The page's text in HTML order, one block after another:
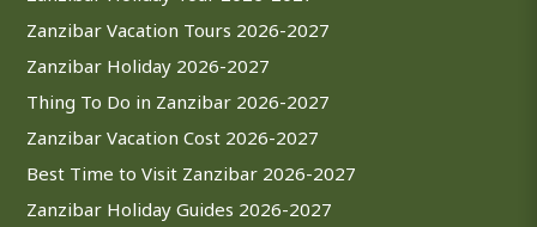
Zanzibar Vacation Tours 2026-2027
Zanzibar Holiday 2026-2027
Thing To Do in Zanzibar 2026-2027
Zanzibar Vacation Cost 2026-2027
Best Time to Visit Zanzibar 2026-2027
Zanzibar Holiday Guides 2026-2027